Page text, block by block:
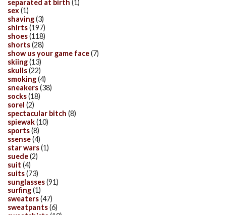
separated at birth (1)
sex(1)
shaving(3)
shirts(197)
shoes(118)
shorts(28)
show us your game face(7)
skiing(13)
skulls(22)
smoking(4)
sneakers(38)
socks(18)
sorel (2)
spectacular bitch (8)
spiewak(10)
sports(8)
ssense(4)
star wars(1)
suede(2)
suit (4)
suits(73)
sunglasses(91)
surfing(1)
sweaters(47)
sweatpants(6)